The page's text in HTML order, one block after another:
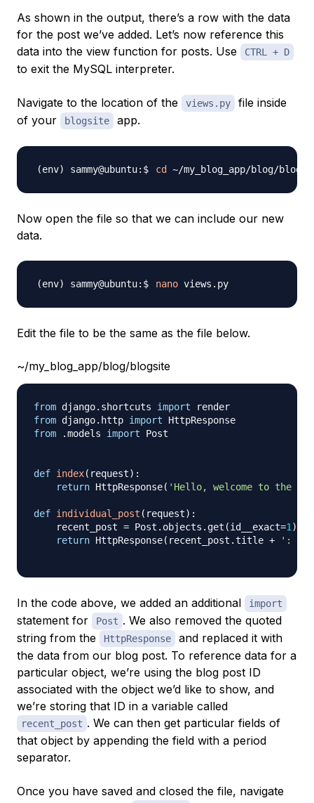
As shown in the output, there’s a row with the data
for the post we’ve added. Let’s now reference this
data into the view function for posts. Use
CTRL + D
to exit the MySQL interpreter.
Navigate to the location of the views.py
file inside
of your
blogsite app.
cd
Now open the file so that we can include our new
data.
nano
Edit the file to be the same as the file below.
~/my_blog_app/blog/blogsite
from django. shortcuts import
from django. http import
from
.models import Post
def index( request) :
return HttpResponse( 'Hello, welcome to the
def individual_post ( request) :
    recent_post
= Post . objects . get (id__exact=1)
return HttpResponse( recent_post .title + ': '
In the code above, we added an additional import
statement for Post . We also removed the quoted
string from the
HttpResponse
and replaced it with
the data from our blog post. To reference data for a
particular object, we’re using the blog post ID
associated with the object we’d like to show, and
we’re storing that ID in a variable called
recent_post . We can then get particular fields of
that object by appending the field with a period
separator.
Once you have saved and closed the file, navigate